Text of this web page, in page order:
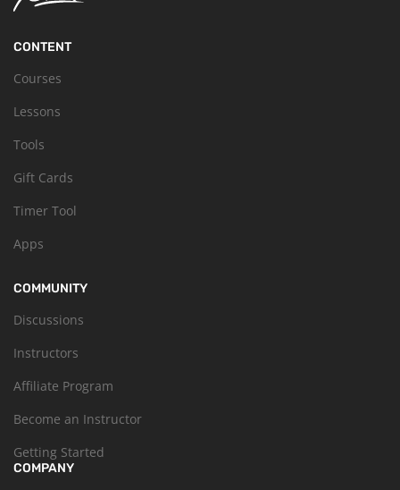
CONTENT
Courses
Lessons
Tools
Gift Cards
Timer Tool
Apps
COMMUNITY
Discussions
Instructors
Affiliate Program
Become an Instructor
Getting Started
COMPANY